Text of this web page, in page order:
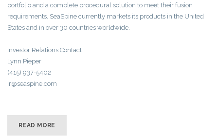
portfolio and a complete procedural solution to meet their fusion
requirements. SeaSpine currently markets its products in the United
States and in over 30 countries worldwide.
Investor Relations Contact
Lynn Pieper
(415) 937-5402
ir@seaspine.com
READ MORE